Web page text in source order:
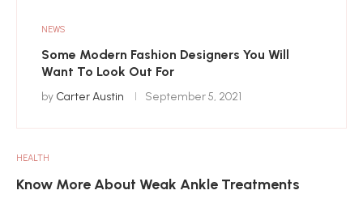
NEWS
Some Modern Fashion Designers You Will
Want To Look Out For
by Carter Austin September 5, 2021
HEALTH
Know More About Weak Ankle Treatments